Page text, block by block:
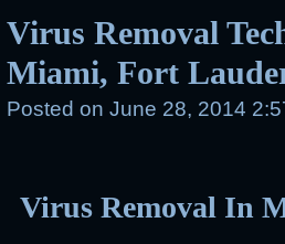
Virus Removal
Miami, Fort
Posted on June 28, 2014
Virus Removal In